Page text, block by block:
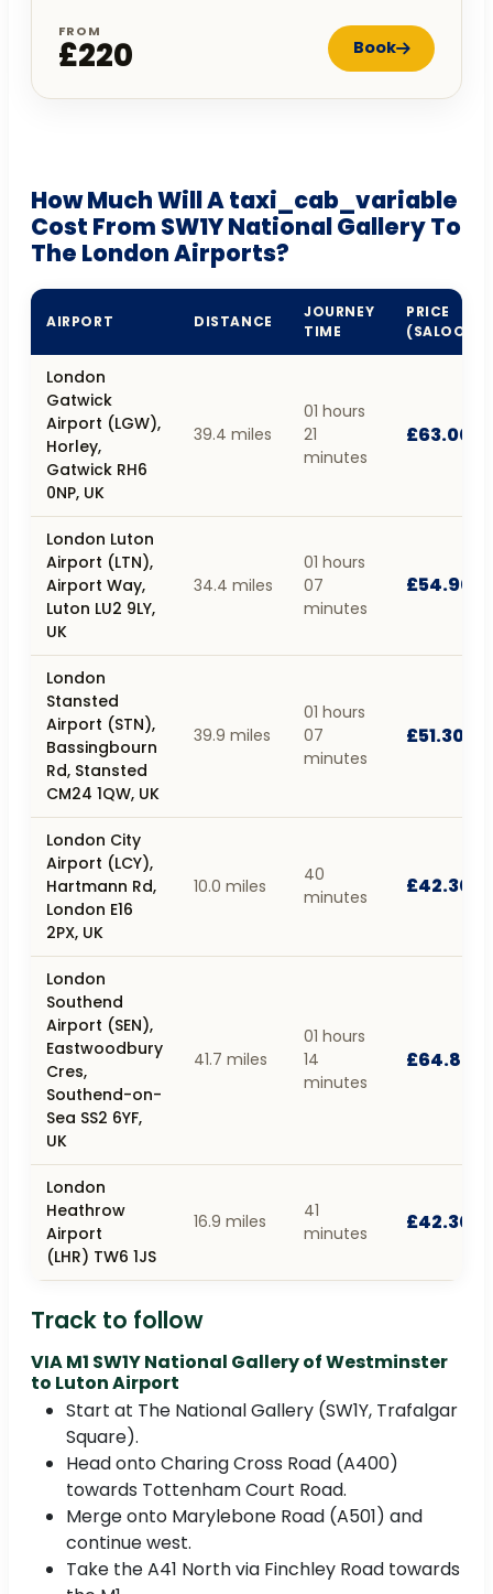
FROM
£220 Book
How Much Will A taxi_cab_variable
Cost From SW1Y National Gallery To
The London Airports?
AIRPORT DISTANCE
JOURNEY
TIME
PRICE
(SALOON)
London
Gatwick
Airport (LGW),
Horley,
Gatwick RH6
0NP, UK
39.4 miles
01 hours
21
minutes
£63.00
London Luton
Airport (LTN),
Airport Way,
Luton LU2 9LY,
UK
34.4 miles
01 hours
07
minutes
£54.90
London
Stansted
Airport (STN),
Bassingbourn
Rd, Stansted
CM24 1QW, UK
39.9 miles
01 hours
07
minutes
£51.30
London City
Airport (LCY),
Hartmann Rd,
London E16
2PX, UK
10.0 miles
40
minutes
£42.30
London
Southend
Airport (SEN),
Eastwoodbury
Cres,
Southend-on-
Sea SS2 6YF,
UK
41.7 miles
01 hours
14
minutes
£64.80
London
Heathrow
Airport
(LHR) TW6 1JS
16.9 miles
41
minutes
£42.30
Track to follow
VIA M1 SW1Y National Gallery of Westminster
to Luton Airport
Start at The National Gallery (SW1Y, Trafalgar
Square).
Head onto Charing Cross Road (A400)
towards Tottenham Court Road.
Merge onto Marylebone Road (A501) and
continue west.
Take the A41 North via Finchley Road towards